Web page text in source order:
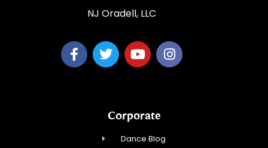
NJ Oradell, LLC
Corporate
Dance Blog